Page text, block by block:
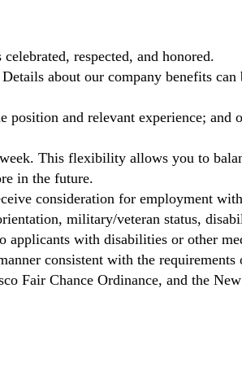
respected, and honored.
about our company benefits
and relevant experience; and
This flexibility allows you to
in the future.
consideration for employment
military/veteran status,
applicants with disabilities or other
consistent with the
Fair Chance Ordinance, and the